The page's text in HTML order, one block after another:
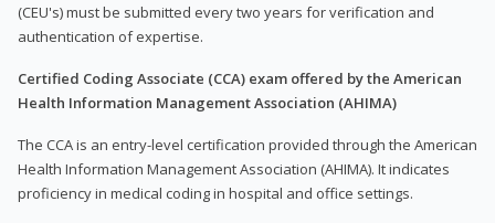
(CEU's) must be submitted every two years for verification and
authentication of expertise.
Certified Coding Associate (CCA) exam offered by the American
Health Information Management Association (AHIMA)
The CCA is an entry-level certification provided through the American
Health Information Management Association (AHIMA). It indicates
proficiency in medical coding in hospital and office settings.